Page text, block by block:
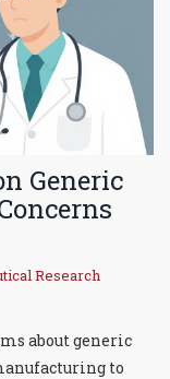
Generic
Research
about generic
to